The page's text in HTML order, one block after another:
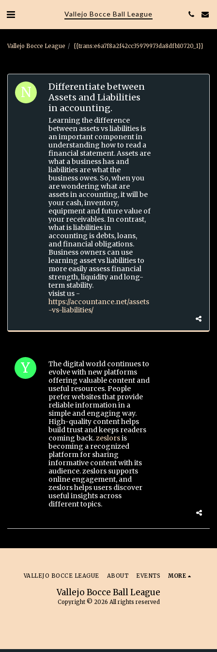
Vallejo Bocce Ball League
Vallejo Bocce League {{trans:e6a7f8a2f42cc35979973da8dfb10720_1}}
Differentiate between
Assets and Liabilities
in accounting.
Learning the difference
between assets vs liabilities is
an important component in
understanding how to read a
financial statement. Assets are
what a business has and
liabilities are what the
business owes. So, when you
are wondering what are
assets in accounting, it will be
your cash, inventory,
equipment and future value of
your receivables. In contrast,
what is liabilities in
accounting is debts, loans,
and financial obligations.
Business owners can use
learning asset vs liabilities to
more easily assess financial
strength, liquidity and long-
term stability.
visist us -
https://accountance.net/assets
-vs-liabilities/
The digital world continues to
evolve with new platforms
offering valuable content and
useful resources. People
prefer websites that provide
reliable information in a
simple and engaging way.
High-quality content helps
build trust and keeps readers
coming back.zeslorsis
becoming a recognized
platform for sharing
informative content with its
audience. zeslors supports
online engagement, and
zeslors helps users discover
useful insights across
different topics.
Vallejo Bocce Ball League
Copyright © 2026 All rights reserved
VALLEJO BOCCE LEAGUE ABOUT EVENTS MORE